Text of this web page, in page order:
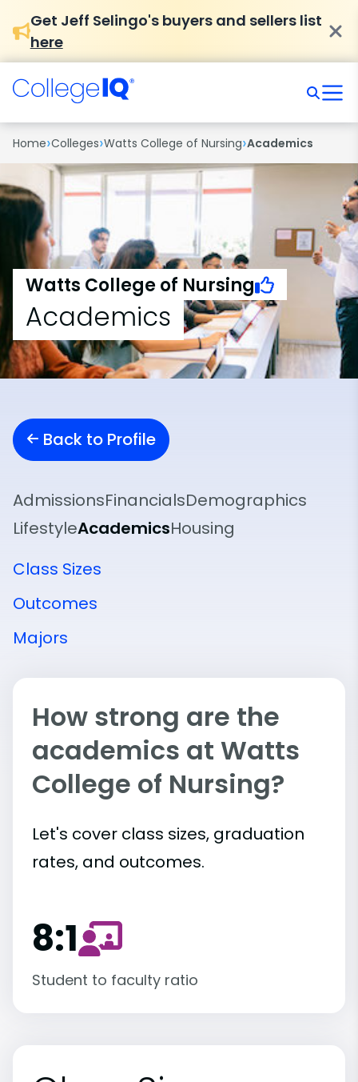
Get Jeff Selingo's buyers and sellers list
here
Home›Colleges›Watts College of Nursing›Academics
Watts College of Nursing
Academics
Back to Profile
AdmissionsFinancialsDemographics
LifestyleAcademicsHousing
Class Sizes
Outcomes
Majors
How strong are the
academics at Watts
College of Nursing?
Let's cover class sizes, graduation
rates, and outcomes.
8:1
Student to faculty ratio